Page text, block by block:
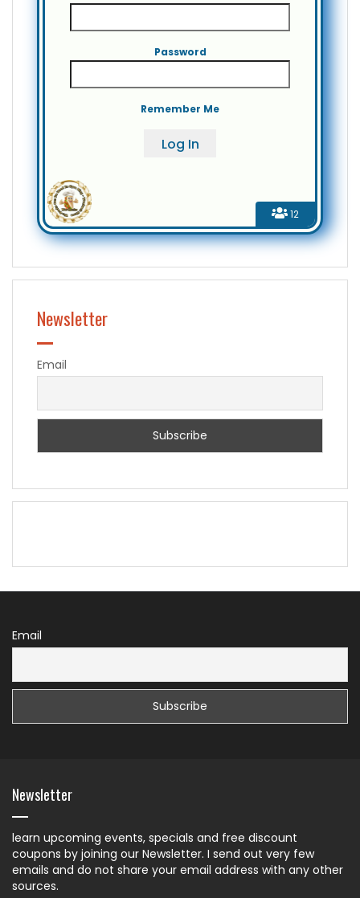
12
Password
Remember Me
Newsletter
Email
Email
Newsletter
learn upcoming events, specials and free discount
coupons by joining our Newsletter. I send out very few
emails and do not share your email address with any other
sources.